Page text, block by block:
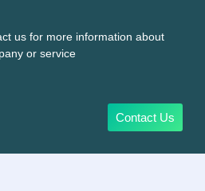
us for more information about
or service
Contact Us